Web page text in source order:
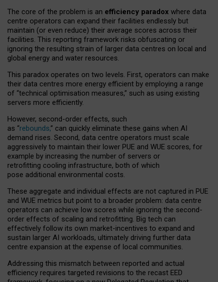
The core of the problem is an efficiency paradox where data
centre operators can expand their facilities endlessly but
maintain (or even reduce) their average scores across their
facilities. This reporting framework risks obfuscating or
ignoring the resulting strain of larger data centres on local and
global energy and water resources.
This paradox operates on two levels. First, operators can make
their data centres more energy efficient by employing a range
of “technical optimisation measures,” such as using existing
servers more efficiently.
However, second-order effects, such
as “rebounds,” can quickly eliminate these gains when AI
demand rises. Second, data centre operators must scale
aggressively to maintain their lower PUE and WUE scores, for
example by increasing the number of servers or
retrofitting cooling infrastructure, both of which
pose additional environmental costs.
These aggregate and individual effects are not captured in PUE
and WUE metrics but point to a broader problem: data centre
operators can achieve low scores while ignoring the second-
order effects of scaling and retrofitting. Big tech can
effectively follow its own market-incentives to expand and
sustain larger AI workloads, ultimately driving further data
centre expansion at the expense of local communities.
Addressing this mismatch between reported and actual
efficiency requires targeted revisions to the recast EED